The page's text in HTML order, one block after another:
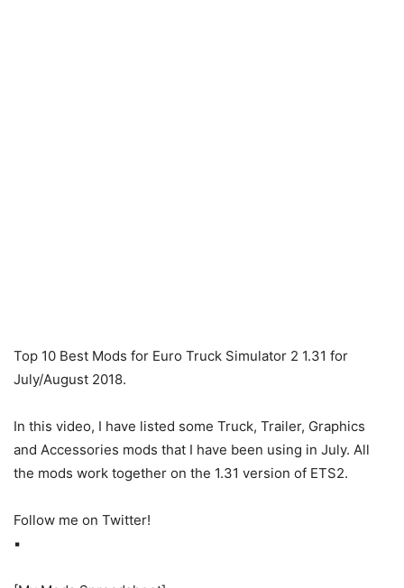
Top 10 Best Mods for Euro Truck Simulator 2 1.31 for
July/August 2018.
In this video, I have listed some Truck, Trailer, Graphics
and Accessories mods that I have been using in July. All
the mods work together on the 1.31 version of ETS2.
Follow me on Twitter!
▪